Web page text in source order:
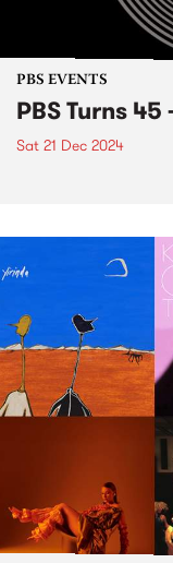
PBS EVENTS
PBS Turns
Sat 21 Dec 2024